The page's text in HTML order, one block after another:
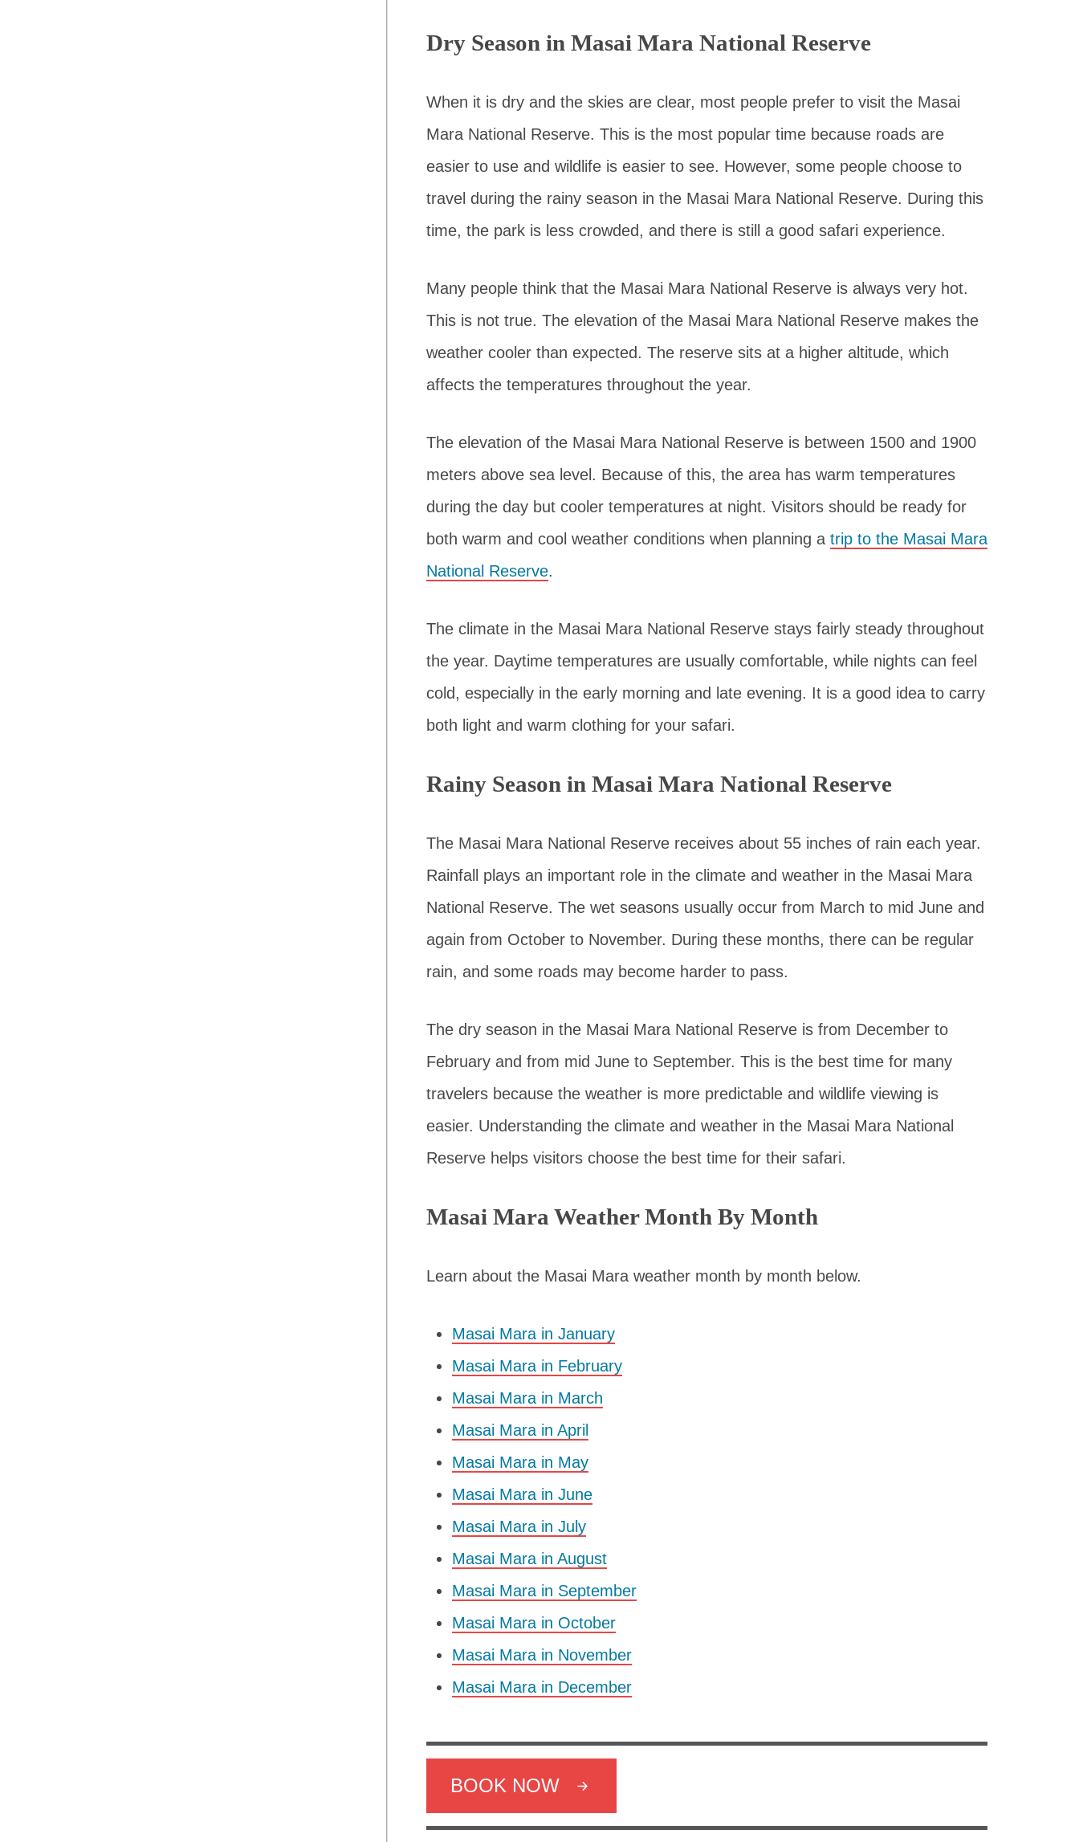
Dry Season in Masai Mara National Reserve
When it is dry and the skies are clear, most people prefer to visit the Masai
Mara National Reserve. This is the most popular time because roads are
easier to use and wildlife is easier to see. However, some people choose to
travel during the rainy season in the Masai Mara National Reserve. During this
time, the park is less crowded, and there is still a good safari experience.
Many people think that the Masai Mara National Reserve is always very hot.
This is not true. The elevation of the Masai Mara National Reserve makes the
weather cooler than expected. The reserve sits at a higher altitude, which
affects the temperatures throughout the year.
The elevation of the Masai Mara National Reserve is between 1500 and 1900
meters above sea level. Because of this, the area has warm temperatures
during the day but cooler temperatures at night. Visitors should be ready for
both warm and cool weather conditions when planning a trip to the Masai Mara
National Reserve.
The climate in the Masai Mara National Reserve stays fairly steady throughout
the year. Daytime temperatures are usually comfortable, while nights can feel
cold, especially in the early morning and late evening. It is a good idea to carry
both light and warm clothing for your safari.
Rainy Season in Masai Mara National Reserve
The Masai Mara National Reserve receives about 55 inches of rain each year.
Rainfall plays an important role in the climate and weather in the Masai Mara
National Reserve. The wet seasons usually occur from March to mid June and
again from October to November. During these months, there can be regular
rain, and some roads may become harder to pass.
The dry season in the Masai Mara National Reserve is from December to
February and from mid June to September. This is the best time for many
travelers because the weather is more predictable and wildlife viewing is
easier. Understanding the climate and weather in the Masai Mara National
Reserve helps visitors choose the best time for their safari.
Masai Mara Weather Month By Month
Learn about the Masai Mara weather month by month below.
Masai Mara in January
Masai Mara in February
Masai Mara in March
Masai Mara in April
Masai Mara in May
Masai Mara in June
Masai Mara in July
Masai Mara in August
Masai Mara in September
Masai Mara in October
Masai Mara in November
Masai Mara in December
BOOK NOW